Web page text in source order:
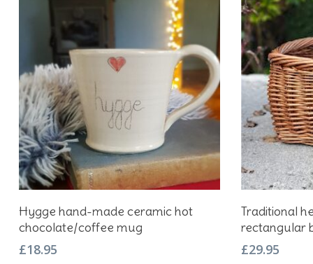
Add To Basket
Hygge hand-made ceramic hot
chocolate/coffee mug
£18.95
Traditional
rectangular
£29.95